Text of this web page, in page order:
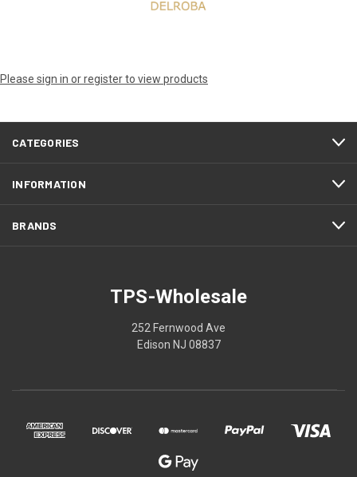
Please sign in or register to view products
CATEGORIES
INFORMATION
BRANDS
TPS-Wholesale
252 Fernwood Ave
Edison NJ 08837